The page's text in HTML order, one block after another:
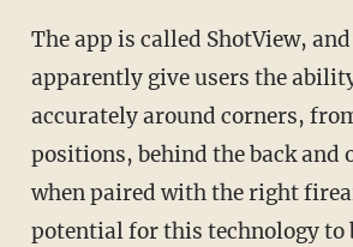
The app is called ShotView,
apparently give users the
accurately around corners,
positions, behind the back and
when paired with the right
potential for this technology to